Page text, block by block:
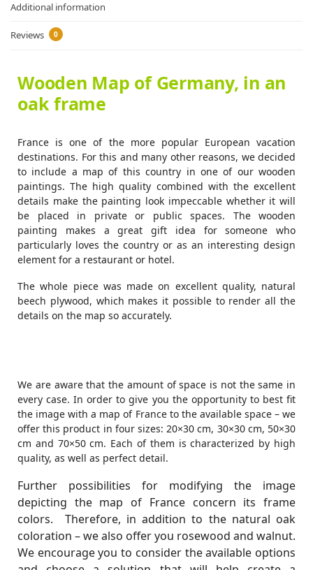
Additional information
Reviews 0
Wooden Map of Germany, in an
oak frame
France is one of the more popular European vacation
destinations. For this and many other reasons, we decided
to include a map of this country in one of our wooden
paintings. The high quality combined with the excellent
details make the painting look impeccable whether it will
be placed in private or public spaces. The wooden
painting makes a great gift idea for someone who
particularly loves the country or as an interesting design
element for a restaurant or hotel.
The whole piece was made on excellent quality, natural
beech plywood, which makes it possible to render all the
details on the map so accurately.
We are aware that the amount of space is not the same in
every case. In order to give you the opportunity to best fit
the image with a map of France to the available space – we
offer this product in four sizes: 20×30 cm, 30×30 cm, 50×30
cm and 70×50 cm. Each of them is characterized by high
quality, as well as perfect detail.
Further possibilities for modifying the image
depicting the map of France concern its frame
colors. Therefore, in addition to the natural oak
coloration – we also offer you rosewood and walnut.
We encourage you to consider the available options